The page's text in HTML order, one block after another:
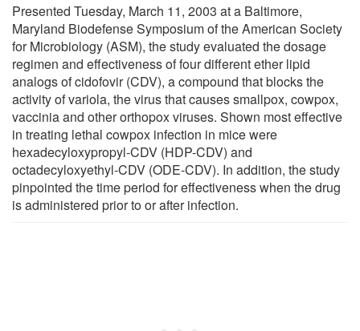
Presented Tuesday, March 11, 2003 at a Baltimore,
Maryland Biodefense Symposium of the American Society
for Microbiology (ASM), the study evaluated the dosage
regimen and effectiveness of four different ether lipid
analogs of cidofovir (CDV), a compound that blocks the
activity of variola, the virus that causes smallpox, cowpox,
vaccinia and other orthopox viruses. Shown most effective
in treating lethal cowpox infection in mice were
hexadecyloxypropyl-CDV (HDP-CDV) and
octadecyloxyethyl-CDV (ODE-CDV). In addition, the study
pinpointed the time period for effectiveness when the drug
is administered prior to or after infection.